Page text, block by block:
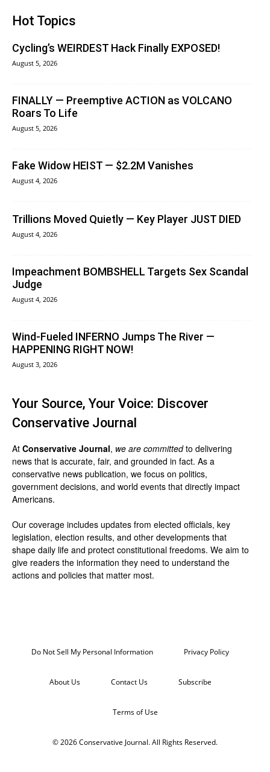
Hot Topics
Cycling’s WEIRDEST Hack Finally EXPOSED!
August 5, 2026
FINALLY — Preemptive ACTION as VOLCANO
Roars To Life
August 5, 2026
Fake Widow HEIST — $2.2M Vanishes
August 4, 2026
Trillions Moved Quietly — Key Player JUST DIED
August 4, 2026
Impeachment BOMBSHELL Targets Sex Scandal
Judge
August 4, 2026
Wind-Fueled INFERNO Jumps The River —
HAPPENING RIGHT NOW!
August 3, 2026
Your Source, Your Voice: Discover
Conservative Journal
At Conservative Journal, we are committedto delivering
news that is accurate, fair, and grounded in fact. As a
conservative news publication, we focus on politics,
government decisions, and world events that directly impact
Americans.
Our coverage includes updates from elected officials, key
legislation, election results, and other developments that
shape daily life and protect constitutional freedoms. We aim to
give readers the information they need to understand the
actions and policies that matter most.
Do Not Sell My Personal Information Privacy Policy
About Us Contact Us Subscribe
Terms of Use
© 2026 Conservative Journal. All Rights Reserved.